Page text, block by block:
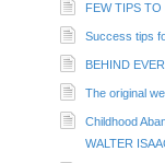
FEW TIPS TO
Success tips
BEHIND
The original
Childhood
WALTER